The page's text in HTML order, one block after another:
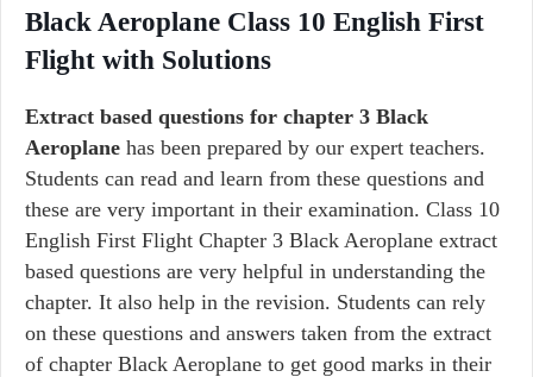
Black Aeroplane Class 10 English First
Flight with Solutions
Extract based questions for chapter 3 Black
Aeroplane has been prepared by our expert teachers.
Students can read and learn from these questions and
these are very important in their examination. Class 10
English First Flight Chapter 3 Black Aeroplane extract
based questions are very helpful in understanding the
chapter. It also help in the revision. Students can rely
on these questions and answers taken from the extract
of chapter Black Aeroplane to get good marks in their